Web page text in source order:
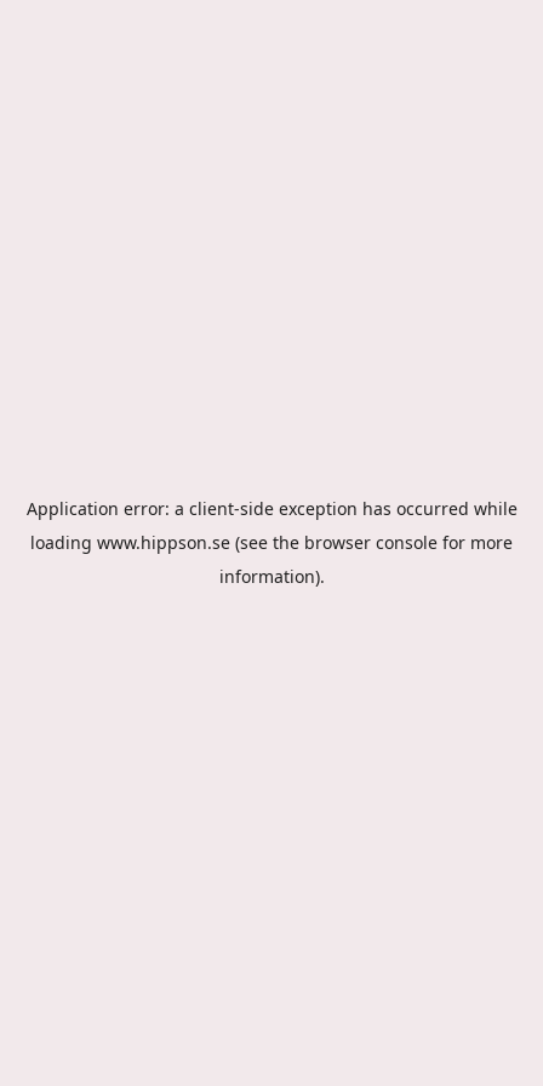
Application error: a client-side exception has occurred while
loading www.hippson.se (see the browser console for more
information).